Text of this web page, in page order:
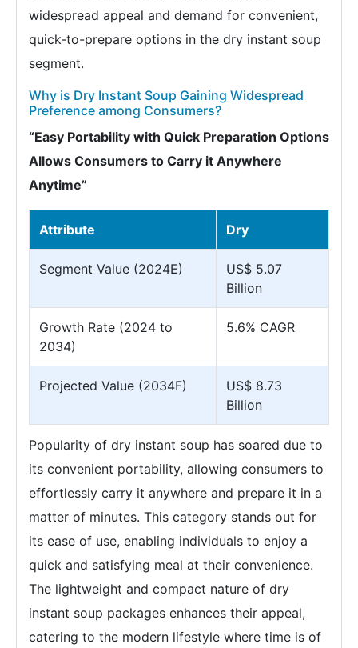
widespread appeal and demand for convenient,
quick-to-prepare options in the dry instant soup
segment.
Why is Dry Instant Soup Gaining Widespread
Preference among Consumers?
“Easy Portability with Quick Preparation Options
Allows Consumers to Carry it Anywhere
Anytime”
Attribute Dry
Segment Value (2024E)
US$ 5.07
Billion
Growth Rate (2024 to
2034)
5.6% CAGR
Projected Value (2034F)
US$ 8.73
Billion
Popularity of dry instant soup has soared due to
its convenient portability, allowing consumers to
effortlessly carry it anywhere and prepare it in a
matter of minutes. This category stands out for
its ease of use, enabling individuals to enjoy a
quick and satisfying meal at their convenience.
The lightweight and compact nature of dry
instant soup packages enhances their appeal,
catering to the modern lifestyle where time is of